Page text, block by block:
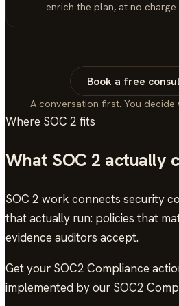
enrich the plan, at no charge.
Book a free
A conversation first. You
Where SOC 2 fits
What SOC 2 actually
SOC 2 work connects security
that actually run: policies that
evidence auditors accept.
Get your SOC2 Compliance
implemented by our SOC2